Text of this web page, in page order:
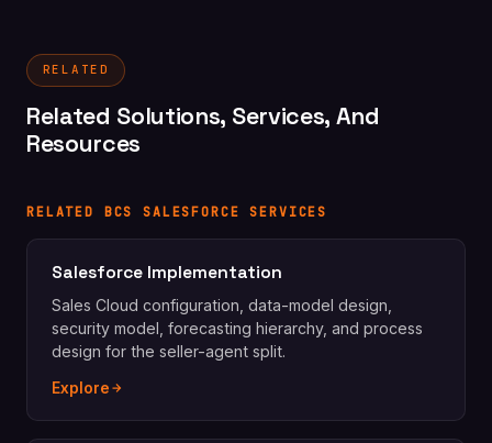
RELATED
Related Solutions, Services, And
Resources
RELATED BCS SALESFORCE SERVICES
Salesforce Implementation
Sales Cloud configuration, data-model design,
security model, forecasting hierarchy, and process
design for the seller-agent split.
Explore